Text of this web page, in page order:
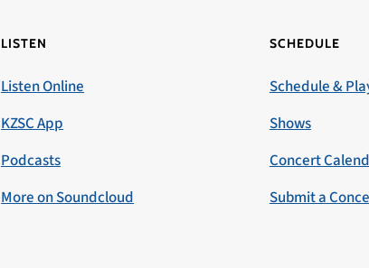
LISTEN
Listen Online
KZSC App
Podcasts
More on Soundcloud
SCHEDULE
Schedule &
Shows
Concert
Submit a